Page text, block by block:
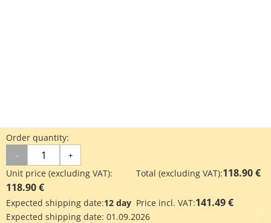
Order quantity:
- +
Unit price (excluding VAT):
118.90 €
Total (excluding VAT):118.90 €
Expected shipping date:12 day Price incl. VAT:141.49 €
Expected shipping date: 01.09.2026